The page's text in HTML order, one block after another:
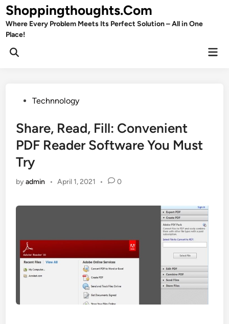
Skip
to
content
Shoppingthoughts.Com
Where Every Problem Meets Its Perfect Solution – All in One
Place!
Open
PostedTechnnology
Share, Read, Fill: Convenient
PDF Reader Software You Must
Try
byadmin • April 1, 2021 • 0